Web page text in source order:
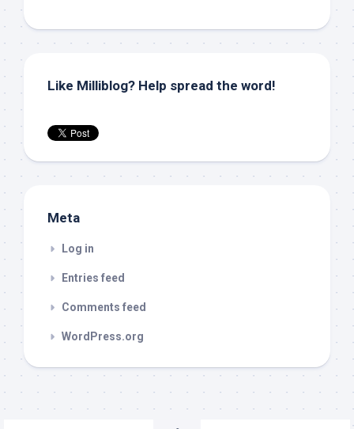
Like Milliblog? Help spread the word!
Meta
Log in
Entries feed
Comments feed
WordPress.org